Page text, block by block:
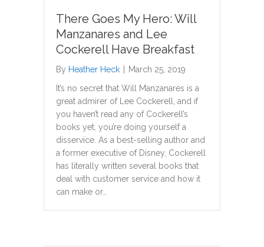
There Goes My Hero: Will
Manzanares and Lee
Cockerell Have Breakfast
By Heather Heck
March 25, 2019
It’s no secret that Will Manzanares is a
great admirer of Lee Cockerell, and if
you haven’t read any of Cockerell’s
books yet, you’re doing yourself a
disservice. As a best-selling author and
a former executive of Disney, Cockerell
has literally written several books that
deal with customer service and how it
can make or…